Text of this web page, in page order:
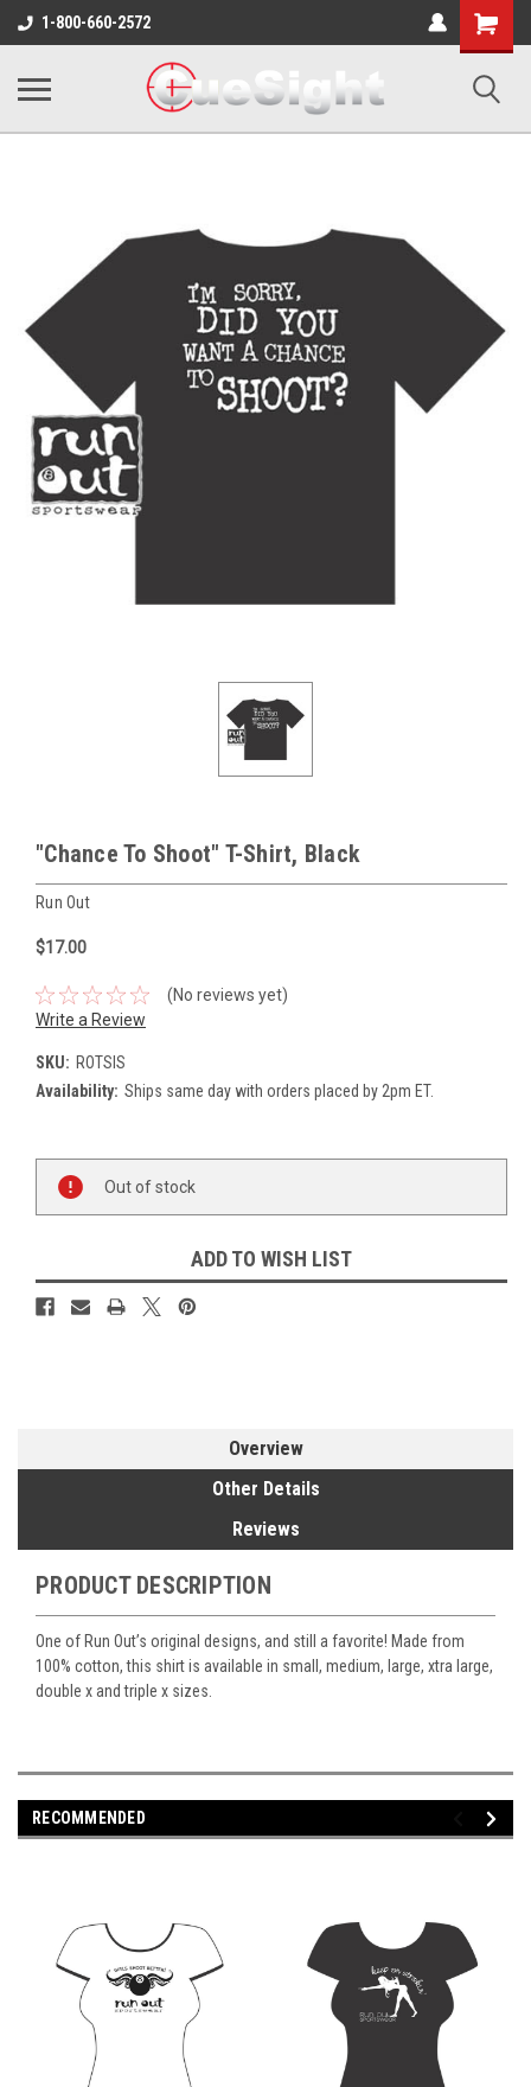
1-800-660-2572
Shopping
Cart
"Chance To Shoot" T-Shirt, Black
Run Out
$17.00
(No reviews yet)
Write a Review
SKU: ROTSIS
Availability: Ships same day with orders placed by 2pm ET.
Stock:
Out of stock
ADD TO WISH LIST
Overview
Other Details
Reviews
PRODUCT DESCRIPTION
One of Run Out’s original designs, and still a favorite! Made from
100% cotton, this shirt is available in small, medium, large, xtra large,
double x and triple x sizes.
RECOMMENDED